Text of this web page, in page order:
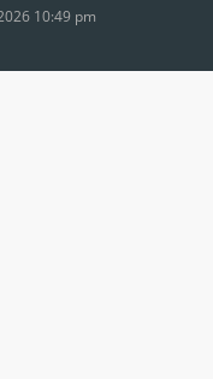
10:49 pm